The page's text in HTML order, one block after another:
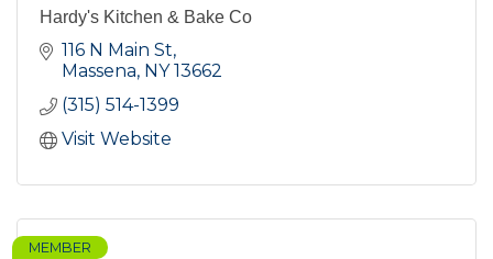
Hardy's Kitchen & Bake Co
116 N Main St
Massena NY 13662
(315) 514-1399
Visit Website
MEMBER